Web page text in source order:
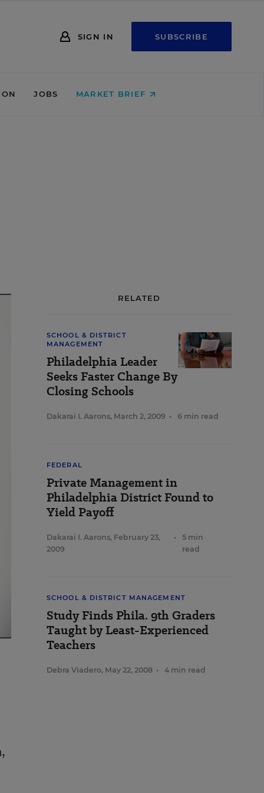
SIGN IN SUBSCRIBE
JOBS MARKET BRIEF
RELATED
SCHOOL & DISTRICT
MANAGEMENT
Philadelphia Leader
Seeks Faster Change By
Closing Schools
Dakarai I. Aarons, March 2, 2009 • 6 min read
FEDERAL
Private Management in
Philadelphia District Found to
Yield Payoff
Dakarai I. Aarons, February 23,
2009
•
5 min
read
SCHOOL & DISTRICT MANAGEMENT
Study Finds Phila. 9th Graders
Taught by Least-Experienced
Teachers
Debra Viadero, May 22, 2008 • 4 min read